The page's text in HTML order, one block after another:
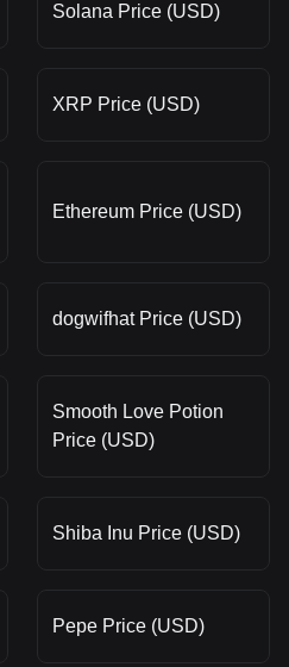
Solana Price (USD)
XRP Price (USD)
Ethereum Price (USD)
dogwifhat Price (USD)
Smooth Love Potion
Price (USD)
Shiba Inu Price (USD)
Pepe Price (USD)